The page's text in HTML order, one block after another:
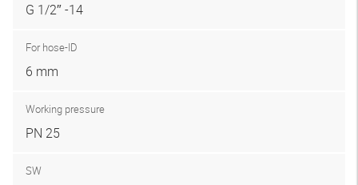
G 1/2″ -14
For hose-ID
6 mm
Working pressure
PN 25
SW